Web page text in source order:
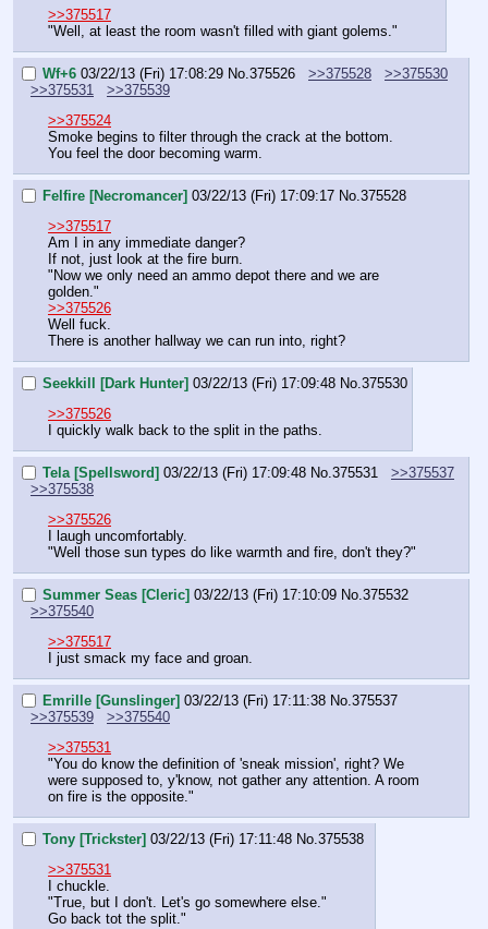
>>375517
"Well, at least the room wasn't filled with giant golems."
Wf+6 03/22/13 (Fri) 17:08:29 No.375526 >>375528
>>375530
>>375531
>>375539
>>375524
Smoke begins to filter through the crack at the bottom.
You feel the door becoming warm.
Felfire [Necromancer] 03/22/13 (Fri) 17:09:17 No.375528
>>375517
Am I in any immediate danger?
If not, just look at the fire burn.
"Now we only need an ammo depot there and we are
golden."
>>375526
Well fuck.
There is another hallway we can run into, right?
Seekkill [Dark Hunter] 03/22/13 (Fri) 17:09:48 No. 375530
>>375526
I quickly walk back to the split in the paths.
Tela [Spellsword] 03/22/13 (Fri) 17:09:48 No. 375531
>>375537
>>375538
>>375526
I laugh uncomfortably.
"Well those sun types do like warmth and fire, don't they?"
Summer Seas [Cleric] 03/22/13 (Fri) 17:10:09 No. 375532
>>375540
>>375517
I just smack my face and groan.
Emrille [Gunslinger] 03/22/13 (Fri) 17:11:38 No. 375537
>>375539
>>375540
>>375531
"You do know the definition of 'sneak mission', right? We
were supposed to, y'know, not gather any attention. A room
on fire is the opposite."
Tony [Trickster] 03/22/13 (Fri) 17:11:48 No. 375538
>>375531
I chuckle.
"True, but I don't. Let's go somewhere else."
Go back tot the split."